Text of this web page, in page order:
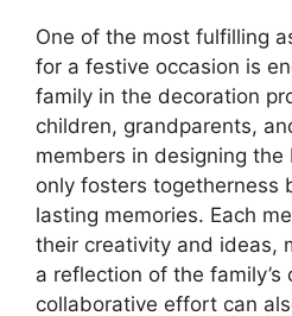
One of the most fulfilling
for a festive occasion is
family in the decoration
children, grandparents,
members in designing
only fosters togetherness
lasting memories. Each
their creativity and ideas,
a reflection of the
collaborative effort can